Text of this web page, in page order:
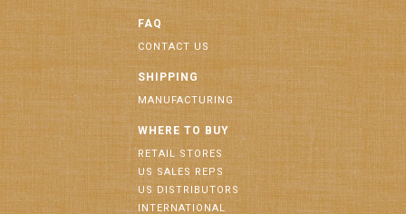
FAQ
CONTACT US
SHIPPING
MANUFACTURING
WHERE TO BUY
RETAIL STORES
US SALES REPS
US DISTRIBUTORS
INTERNATIONAL